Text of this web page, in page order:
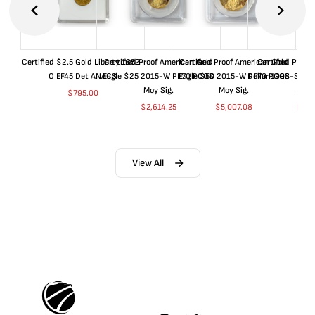
Certified $2.5 Gold Liberty 1852-
O EF45 Det ANACS
$795.00
Certified Proof American Gold
Eagle $25 2015-W PF70 PCGS
Moy Sig.
$2,614.25
Certified Proof American Gold
Eagle $50 2015-W PF70 PCGS
Moy Sig.
$5,007.08
Certified Proof
Dollar 1998-S
$
View All